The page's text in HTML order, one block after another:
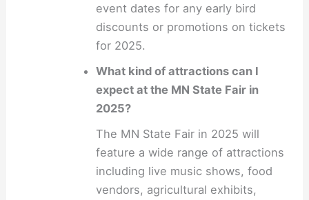
event dates for any early bird
discounts or promotions on tickets
for 2025.
What kind of attractions can I
expect at the MN State Fair in
2025?
The MN State Fair in 2025 will
feature a wide range of attractions
including live music shows, food
vendors, agricultural exhibits,